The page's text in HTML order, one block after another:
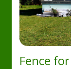
Fence